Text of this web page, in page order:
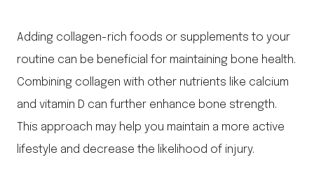
Adding collagen-rich foods or supplements to your
routine can be beneficial for maintaining bone health.
Combining collagen with other nutrients like calcium
and vitamin D can further enhance bone strength.
This approach may help you maintain a more active
lifestyle and decrease the likelihood of injury.